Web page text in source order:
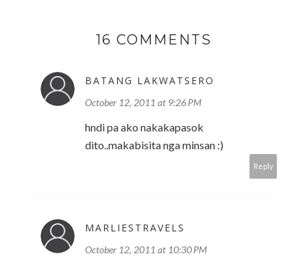
16 COMMENTS
BATANG LAKWATSERO
October 12, 2011 at 9:26 PM
hndi pa ako nakakapasok
dito..makabisita nga minsan :)
Reply
MARLIESTRAVELS
October 12, 2011 at 10:30 PM